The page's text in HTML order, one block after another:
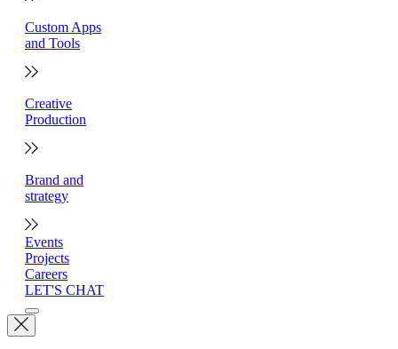
Custom Apps
and Tools
Creative
Production
Brand and
strategy
Events
Projects
Careers
LET'S CHAT